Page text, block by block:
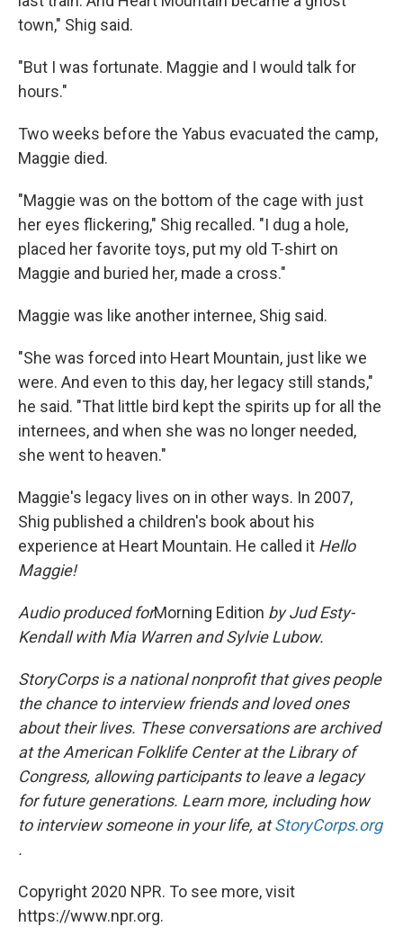
town," Shig said.
"But I was fortunate. Maggie and I would talk for
hours."
Two weeks before the Yabus evacuated the camp,
Maggie died.
"Maggie was on the bottom of the cage with just
her eyes flickering," Shig recalled. "I dug a hole,
placed her favorite toys, put my old T-shirt on
Maggie and buried her, made a cross."
Maggie was like another internee, Shig said.
"She was forced into Heart Mountain, just like we
were. And even to this day, her legacy still stands,"
he said. "That little bird kept the spirits up for all the
internees, and when she was no longer needed,
she went to heaven."
Maggie's legacy lives on in other ways. In 2007,
Shig published a children's book about his
experience at Heart Mountain. He called it Hello
Maggie!
Audio produced forMorning Edition by Jud Esty-
Kendall with Mia Warren and Sylvie Lubow.
StoryCorps is a national nonprofit that gives people
the chance to interview friends and loved ones
about their lives. These conversations are archived
at the American Folklife Center at the Library of
Congress, allowing participants to leave a legacy
for future generations. Learn more, including how
to interview someone in your life, at StoryCorps.org
.
Copyright 2020 NPR. To see more, visit
https://www.npr.org.